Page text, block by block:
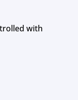
with